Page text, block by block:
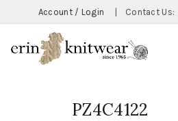
Account / Login Contact Us:
PZ4C4122